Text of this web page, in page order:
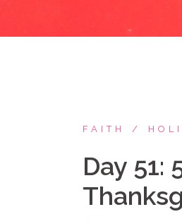
FAITH
Day 51: